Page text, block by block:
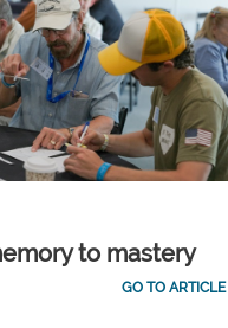
to mastery
GO TO ARTICLE